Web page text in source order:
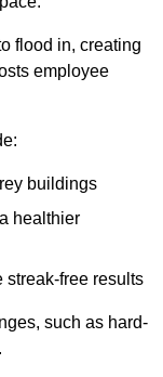
flood in, creating
employee
buildings
healthier
streak-free results
such as hard-